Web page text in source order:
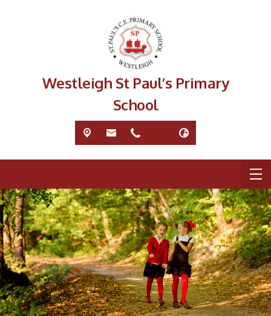
Westleigh St Paul’s Primary
School